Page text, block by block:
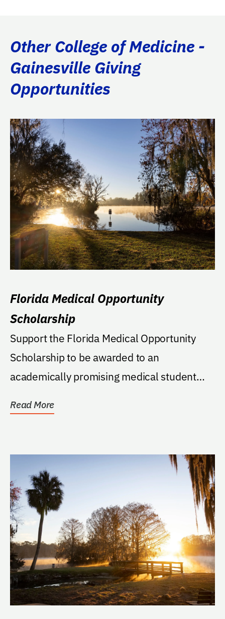
Other College of Medicine -
Gainesville Giving
Opportunities
Florida Medical Opportunity
Scholarship
Support the Florida Medical Opportunity
Scholarship to be awarded to an
academically promising medical student
Read More